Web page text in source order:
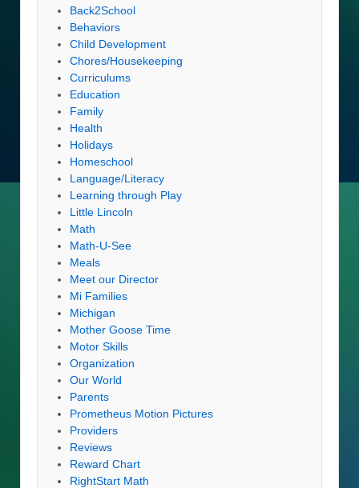
Back2School
Behaviors
Child Development
Chores/Housekeeping
Curriculums
Education
Family
Health
Holidays
Homeschool
Language/Literacy
Learning through Play
Little Lincoln
Math
Math-U-See
Meals
Meet our Director
Mi Families
Michigan
Mother Goose Time
Motor Skills
Organization
Our World
Parents
Prometheus Motion Pictures
Providers
Reviews
Reward Chart
RightStart Math